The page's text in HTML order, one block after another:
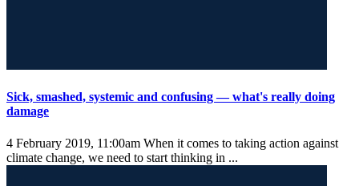
Sick, smashed, systemic and confusing — what's really doing
damage
4 February 2019, 11:00am When it comes to taking action against
climate change, we need to start thinking in ...